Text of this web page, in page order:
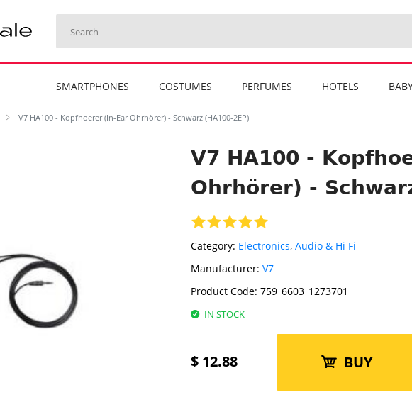
SMARTPHONES COSTUMES PERFUMES HOTELS
V7 HA100 - Kopfhoerer (In-Ear Ohrhörer) - Schwarz (HA100-2EP)
V7 HA100 -
Ohrhörer) -
Category: Electronics, Audio & Hi Fi
Manufacturer: V7
Product Code: 759_6603_1273701
IN STOCK
$ 12.88 BUY